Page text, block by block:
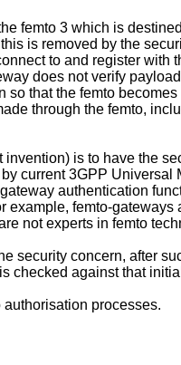
femto 3 which is
is removed by the
to and register with
does not verify
that the femto
through the femto,
is to have the
current 3GPP
authentication
femto-
not experts in femto
security concern, after
checked against that
processes.